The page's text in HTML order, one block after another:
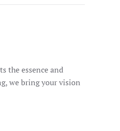
the essence and
we bring your vision